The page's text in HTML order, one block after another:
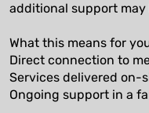
additional support may
What this means for
Direct connection to
Services delivered on-
Ongoing support in a